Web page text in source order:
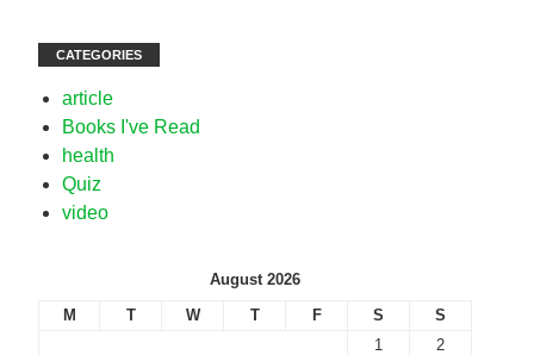
CATEGORIES
article
Books I've Read
health
Quiz
video
August 2026
M
T W T F S
S
1
2